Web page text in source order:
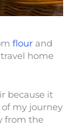
flour and
home
because it
my journey
from the